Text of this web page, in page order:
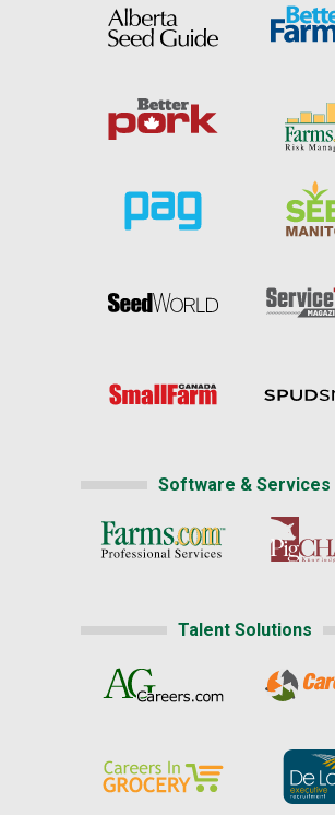
Software & Services
Talent Solutions